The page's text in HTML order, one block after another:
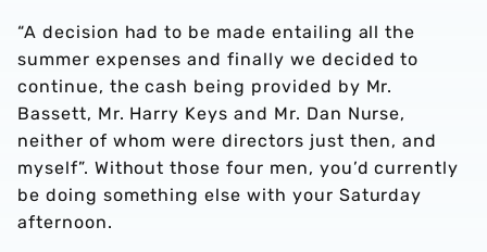
“A decision had to be made entailing all the
summer expenses and finally we decided to
continue, the cash being provided by Mr.
Bassett, Mr. Harry Keys and Mr. Dan Nurse,
neither of whom were directors just then, and
myself”. Without those four men, you’d currently
be doing something else with your Saturday
afternoon.